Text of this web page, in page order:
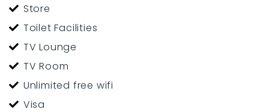
Store
Toilet Facilities
TV Lounge
TV Room
Unlimited free wifi
Visa